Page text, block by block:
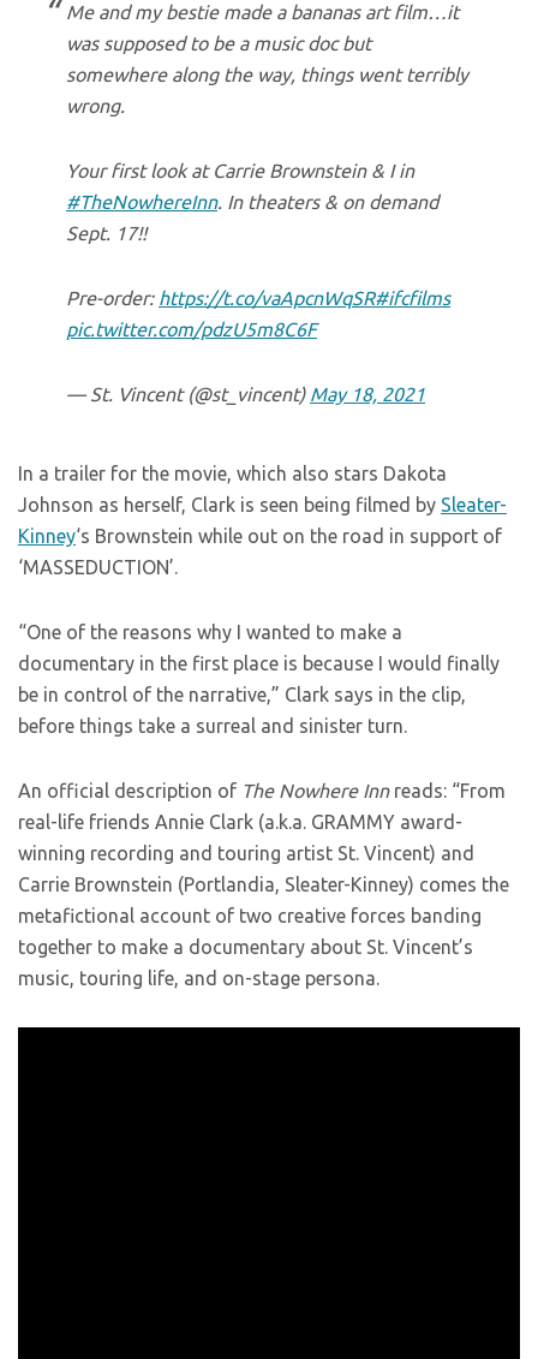
Me and my bestie made a bananas art film…it
was supposed to be a music doc but
somewhere along the way, things went terribly
wrong.
Your first look at Carrie Brownstein & I in
#TheNowhereInn. In theaters & on demand
Sept. 17!!
Pre-order: https://t.co/vaApcnWqSR#ifcfilms
pic.twitter.com/pdzU5m8C6F
— St. Vincent (@st_vincent) May 18, 2021
In a trailer for the movie, which also stars Dakota
Johnson as herself, Clark is seen being filmed by Sleater-
Kinney‘s Brownstein while out on the road in support of
‘MASSEDUCTION’.
“One of the reasons why I wanted to make a
documentary in the first place is because I would finally
be in control of the narrative,” Clark says in the clip,
before things take a surreal and sinister turn.
An official description of The Nowhere Innreads: “From
real-life friends Annie Clark (a.k.a. GRAMMY award-
winning recording and touring artist St. Vincent) and
Carrie Brownstein (Portlandia, Sleater-Kinney) comes the
metafictional account of two creative forces banding
together to make a documentary about St. Vincent’s
music, touring life, and on-stage persona.